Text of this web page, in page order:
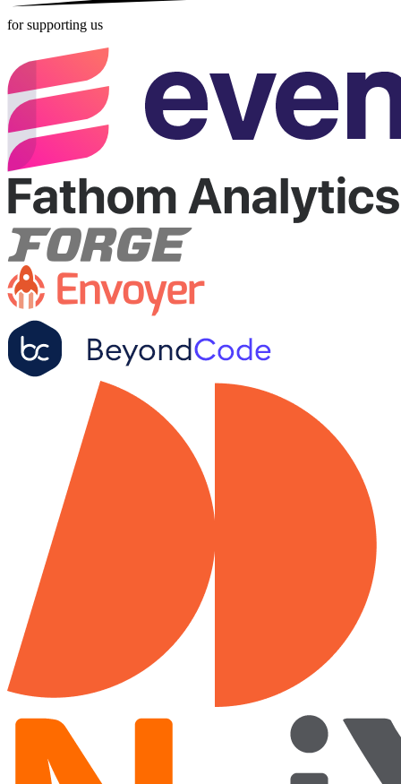
for supporting us